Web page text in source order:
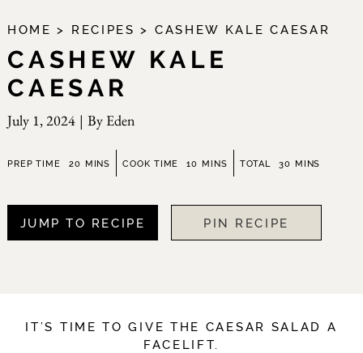
HOME > RECIPES > CASHEW KALE CAESAR
CASHEW KALE
CAESAR
July 1, 2024 | By Eden
PREP TIME 20minutes
MINS COOK TIME 10 minutes
MINS TOTAL 30minutes
MINS
JUMP TO RECIPE PIN RECIPE
IT’S TIME TO GIVE THE CAESAR SALAD A
FACELIFT.